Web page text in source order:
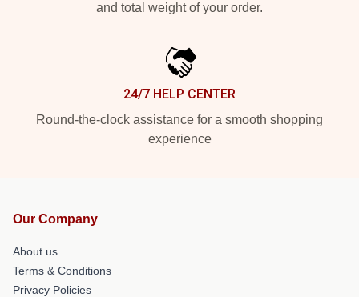
and total weight of your order.
24/7 HELP CENTER
Round-the-clock assistance for a smooth shopping
experience
Our Company
About us
Terms & Conditions
Privacy Policies